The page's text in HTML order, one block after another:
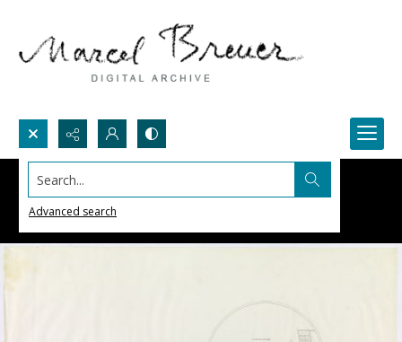
Search...
Advanced search